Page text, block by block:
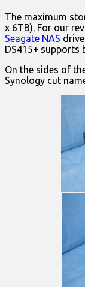
The maximum
x 6TB). For our
Seagate NAS
DS415+ supports
On the sides of
Synology cut